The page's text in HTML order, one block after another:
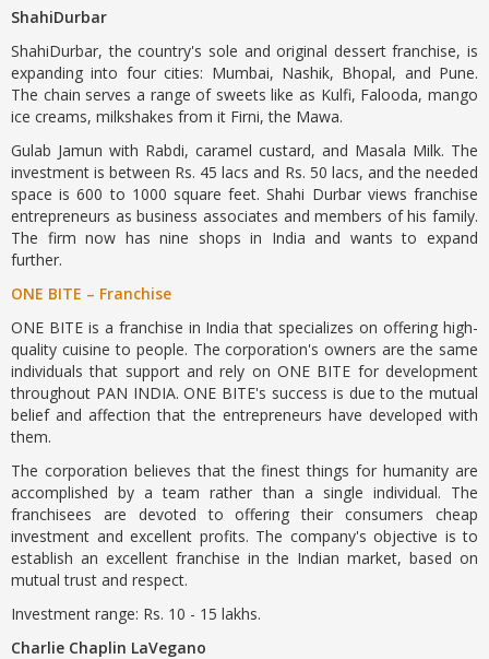
ShahiDurbar
ShahiDurbar, the country's sole and original dessert franchise, is
expanding into four cities: Mumbai, Nashik, Bhopal, and Pune.
The chain serves a range of sweets like as Kulfi, Falooda, mango
ice creams, milkshakes from it Firni, the Mawa.
Gulab Jamun with Rabdi, caramel custard, and Masala Milk. The
investment is between Rs. 45 lacs and Rs. 50 lacs, and the needed
space is 600 to 1000 square feet. Shahi Durbar views franchise
entrepreneurs as business associates and members of his family.
The firm now has nine shops in India and wants to expand
further.
ONE BITE – Franchise
ONE BITE is a franchise in India that specializes on offering high-
quality cuisine to people. The corporation's owners are the same
individuals that support and rely on ONE BITE for development
throughout PAN INDIA. ONE BITE's success is due to the mutual
belief and affection that the entrepreneurs have developed with
them.
The corporation believes that the finest things for humanity are
accomplished by a team rather than a single individual. The
franchisees are devoted to offering their consumers cheap
investment and excellent profits. The company's objective is to
establish an excellent franchise in the Indian market, based on
mutual trust and respect.
Investment range: Rs. 10 - 15 lakhs.
Charlie Chaplin LaVegano